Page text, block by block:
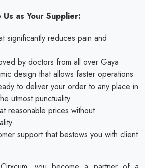
as Your Supplier:
significantly reduces pain and
by doctors from all over Gaya
design that allows faster operations
to deliver your order to any place in
utmost punctuality
reasonable prices without
support that bestows you with client